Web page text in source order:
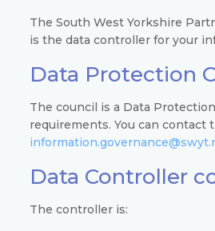
The South West Yorkshire
is the data controller for your
Data Protection
The council is a Data
requirements. You can
Data Controller
The controller is: